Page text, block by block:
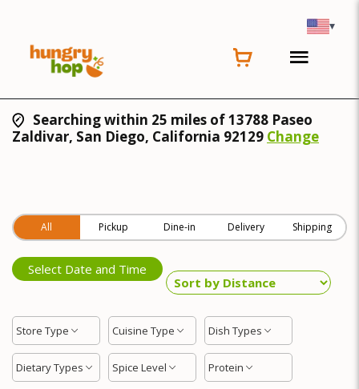
▾
Searching within 25 miles of 13788 Paseo
Zaldivar, San Diego, California 92129 Change
All Pickup Dine-in Delivery Shipping
Select Date and Time
Store Type Cuisine Type Dish Types
Dietary Types Spice Level Protein